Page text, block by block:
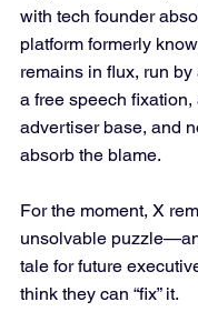
with tech founder
platform formerly
remains in flux, run
a free speech fixation,
advertiser base, and
absorb the blame.
For the moment, X
unsolvable
tale for future
think they can “fix” it.